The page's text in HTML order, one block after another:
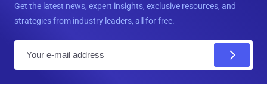
Get the latest news, expert insights, exclusive resources, and
strategies from industry leaders, all for free.